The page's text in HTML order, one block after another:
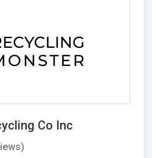
Co Inc